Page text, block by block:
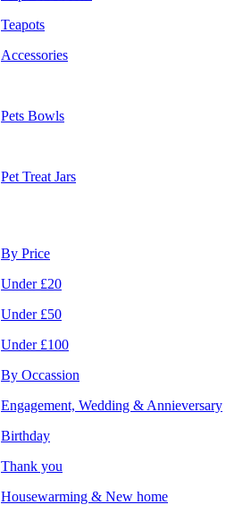
Teapots
Accessories
Pets Bowls
Pet Treat Jars
By Price
Under £20
Under £50
Under £100
By Occassion
Engagement, Wedding & Annieversary
Birthday
Thank you
Housewarming & New home